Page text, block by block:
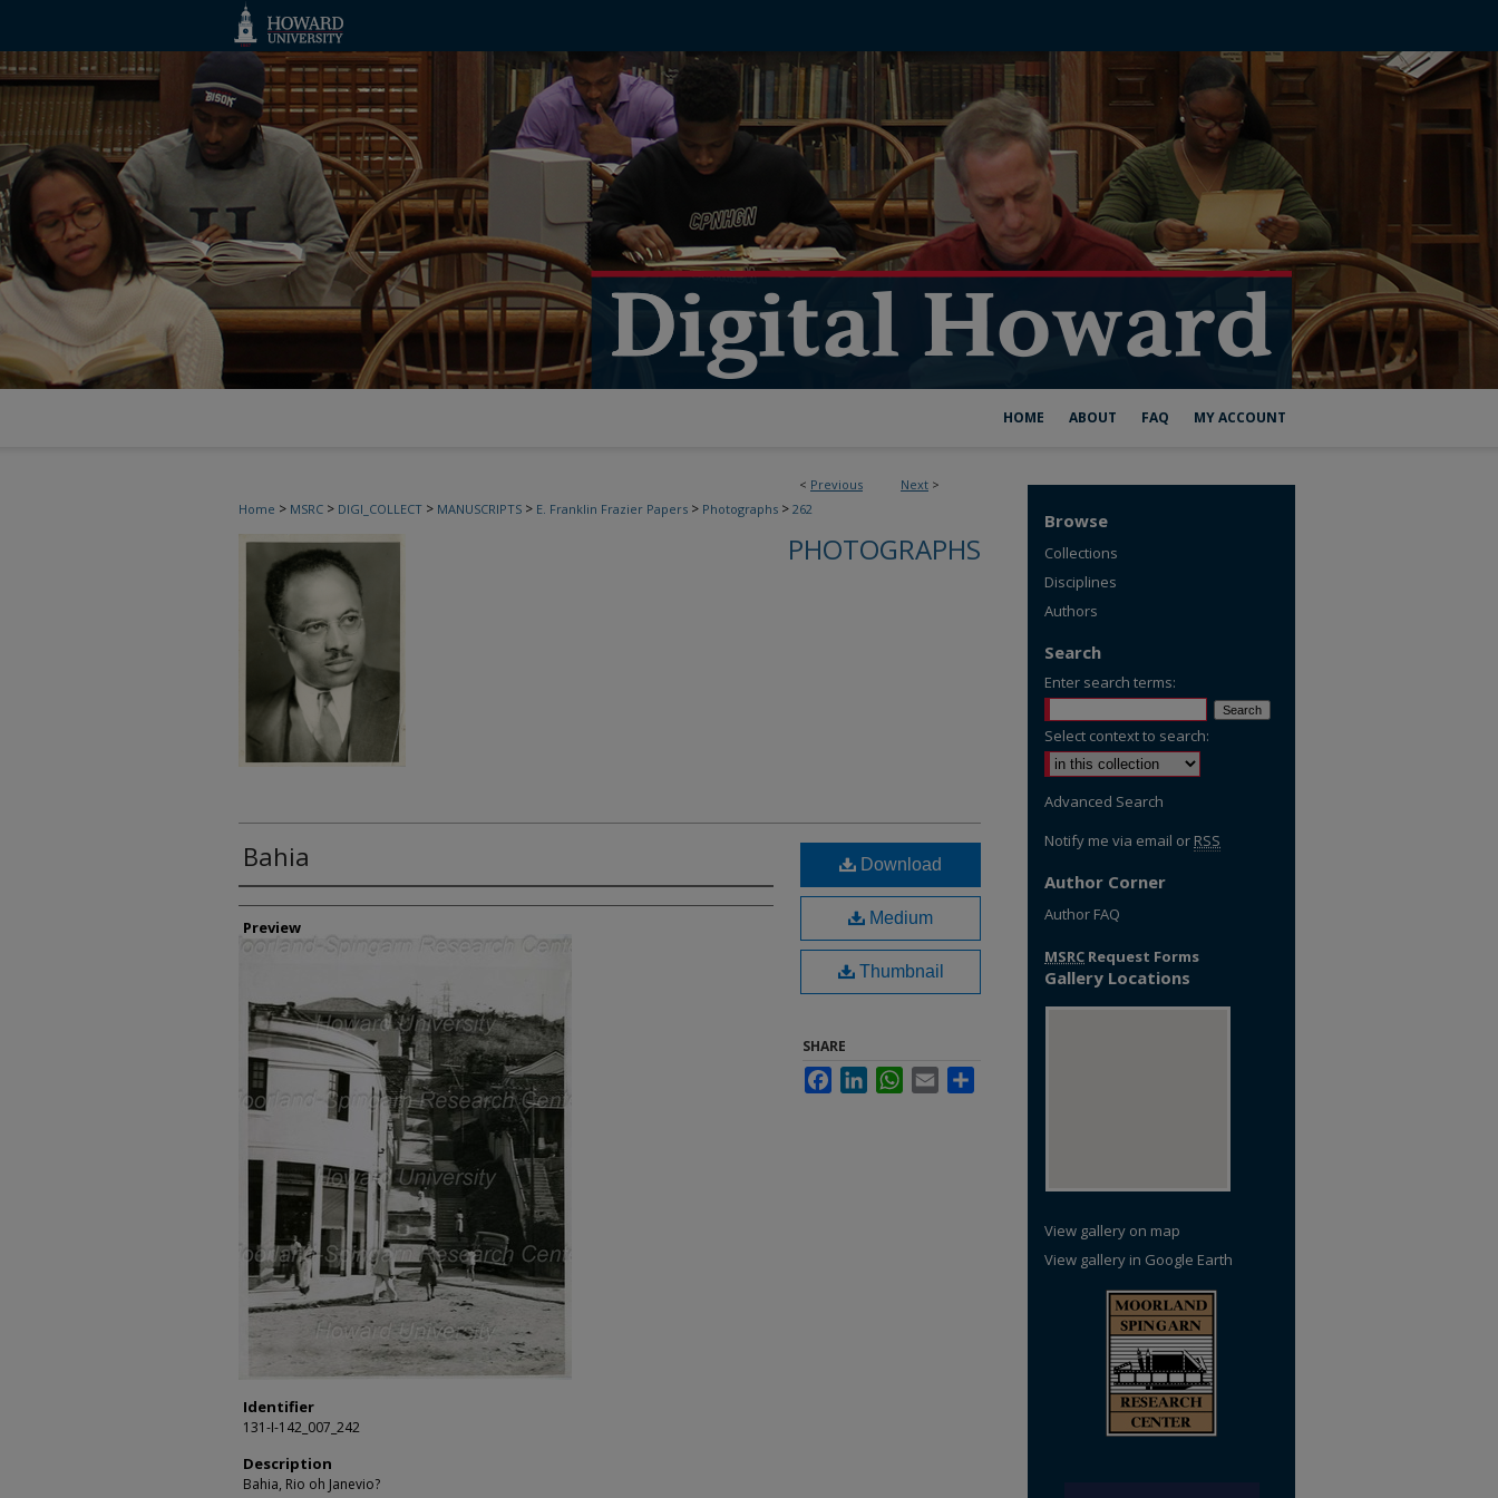
HOME ABOUT FAQ MY ACCOUNT
< Previous Next >
Home > MSRC > DIGI_COLLECT > MANUSCRIPTS > E. Franklin Frazier Papers > Photographs > 262
PHOTOGRAPHS
Bahia
Creator
Preview
Identifier
131-I-142_007_242
Description
Bahia, Rio oh Janevio?
Download
Medium
Thumbnail
SHARE
FacebookLinkedInWhatsApp
Email
Browse
Collections
Disciplines
Authors
Search
Enter search terms:
Select context to search:
Advanced Search
Notify me via email or RSS
Author Corner
Author FAQ
MSRC Request Forms
Gallery Locations
View gallery on map
View gallery in Google Earth